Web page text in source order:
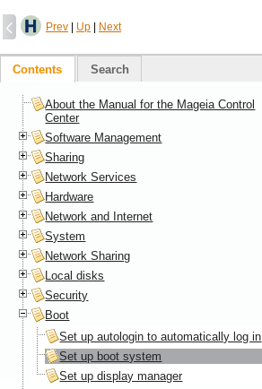
Prev Up Next
Contents Search
About the Manual for the Mageia Control
Center
Software Management
Sharing
Network Services
Hardware
Network and Internet
System
Network Sharing
Local disks
Security
Boot
Set up autologin to automatically log in
Set up boot system
Set up display manager